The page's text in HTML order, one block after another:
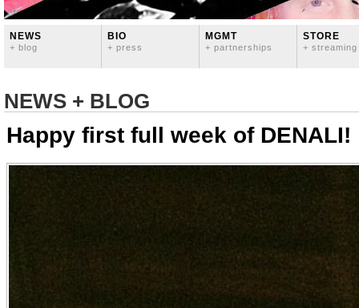
NEWS
+ blog
BIO
+ press
MGMT
+ partnerships
STORE
+ streaming
NEWS + BLOG
Happy first full week of DENALI!